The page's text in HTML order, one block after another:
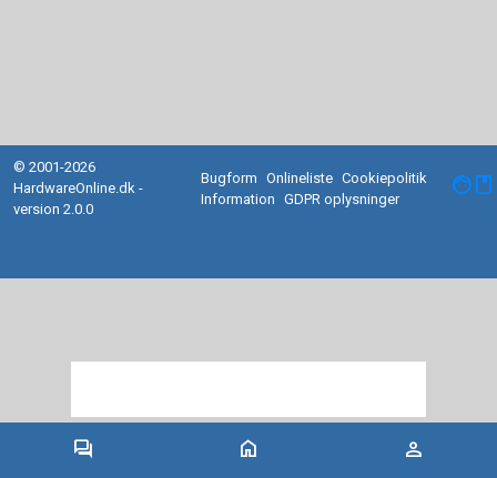
forum home person
© 2001-2026
HardwareOnline.dk -
version 2.0.0
Bugform Onlineliste Cookiepolitik
Information
GDPR oplysninger facebook